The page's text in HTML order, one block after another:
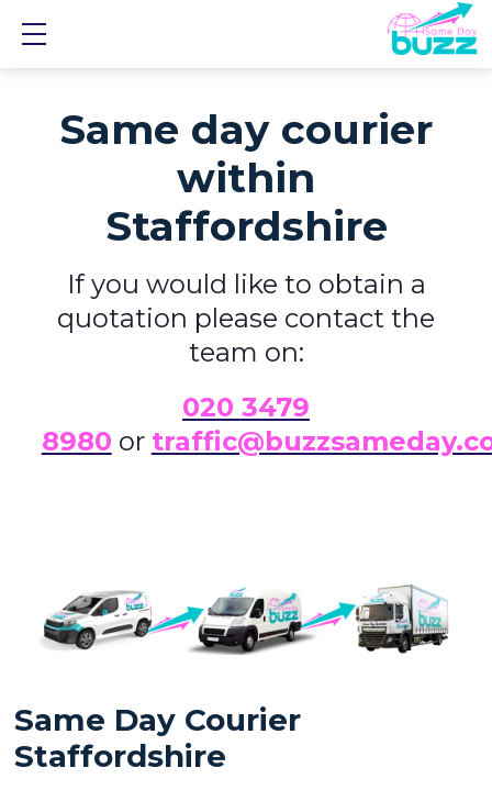
Same day courier
within
Staffordshire
If you would like to obtain a
quotation please contact the
team on:
020 3479
8980 or
Same Day Courier
Staffordshire